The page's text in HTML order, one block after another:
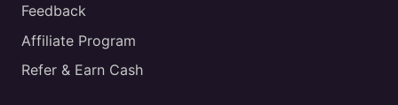
Feedback
Affiliate Program
Refer & Earn Cash